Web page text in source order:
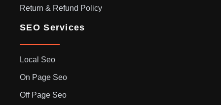
Return & Refund Policy
SEO Services
Local Seo
On Page Seo
Off Page Seo